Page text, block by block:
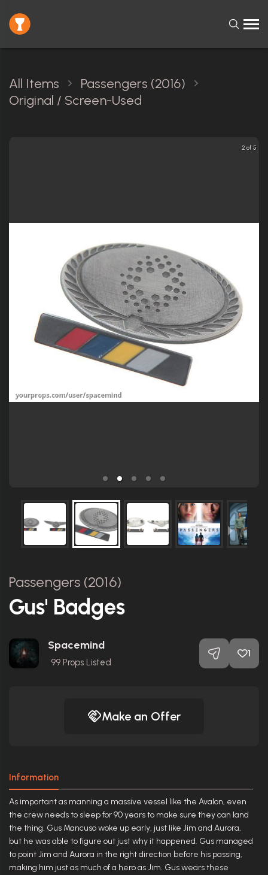
All Items
Passengers (2016)
Original / Screen-Used
3 of 5
Passengers (2016)
Gus' Badges
Spacemind
99 Props Listed
1
Make an Offer
Information
As important as manning a massive vessel like the Avalon, even
the crew needs to sleep for 90 years to make sure they can land
the thing. Gus Mancuso woke up early, just like Jim and Aurora,
but he was able to figure out just why it happened. Gus managed
to point Jim and Aurora in the right direction before his passing,
making him just as much of a hero as Jim. Gus wears these